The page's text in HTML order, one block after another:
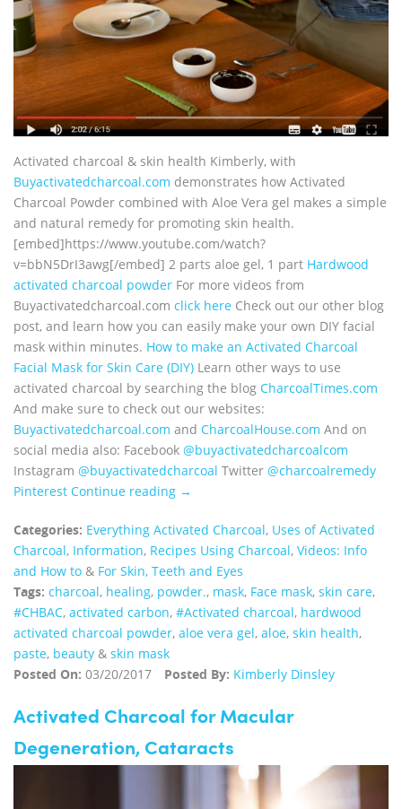
Activated charcoal & skin health Kimberly, with
Buyactivatedcharcoal.com demonstrates how Activated
Charcoal Powder combined with Aloe Vera gel makes a simple
and natural remedy for promoting skin health.
[embed]https://www.youtube.com/watch?
v=bbN5DrI3awg[/embed] 2 parts aloe gel, 1 part Hardwood
activated charcoal powder For more videos from
Buyactivatedcharcoal.com click here Check out our other blog
post, and learn how you can easily make your own DIY facial
mask within minutes. How to make an Activated Charcoal
Facial Mask for Skin Care (DIY) Learn other ways to use
activated charcoal by searching the blog CharcoalTimes.com
And make sure to check out our websites:
Buyactivatedcharcoal.com and CharcoalHouse.com And on
social media also: Facebook @buyactivatedcharcoalcom
Instagram @buyactivatedcharcoal Twitter @charcoalremedy
Pinterest Continue reading →
Categories: Everything Activated Charcoal, Uses of Activated
Charcoal, Information, Recipes Using Charcoal, Videos: Info
and How to & For Skin, Teeth and Eyes
Tags: charcoal, healing, powder., mask, Face mask, skin care,
#CHBAC, activated carbon, #Activated charcoal, hardwood
activated charcoal powder, aloe vera gel, aloe, skin health,
paste, beauty & skin mask
Posted On: 03/20/2017 Posted By: Kimberly Dinsley
Activated Charcoal for Macular
Degeneration, Cataracts